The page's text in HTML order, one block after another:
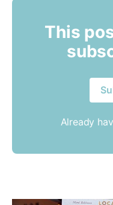
This
Already